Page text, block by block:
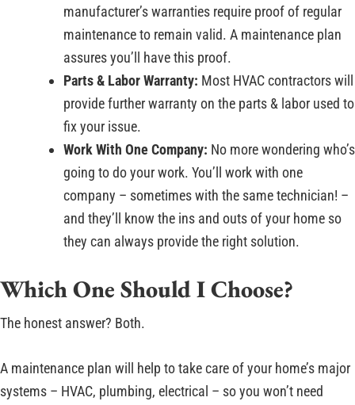
manufacturer’s warranties require proof of regular
maintenance to remain valid. A maintenance plan
assures you’ll have this proof.
Parts & Labor Warranty: Most HVAC contractors will
provide further warranty on the parts & labor used to
fix your issue.
Work With One Company: No more wondering who’s
going to do your work. You’ll work with one
company – sometimes with the same technician! –
and they’ll know the ins and outs of your home so
they can always provide the right solution.
Which One Should I Choose?
The honest answer? Both.
A maintenance plan will help to take care of your home’s major
systems – HVAC, plumbing, electrical – so you won’t need